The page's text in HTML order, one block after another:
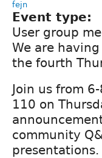
fejn
Event type:
User group
We are
the fourth
Join us from
110 on
community
presentations.